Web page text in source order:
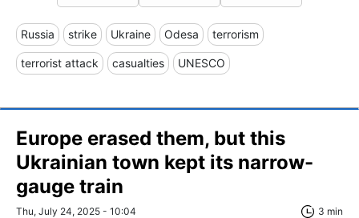
Russia strike Ukraine Odesa terrorism
terrorist attack casualties UNESCO
Europe erased them, but this
Ukrainian town kept its narrow-
gauge train
Thu, July 24, 2025 - 10:04 3 min